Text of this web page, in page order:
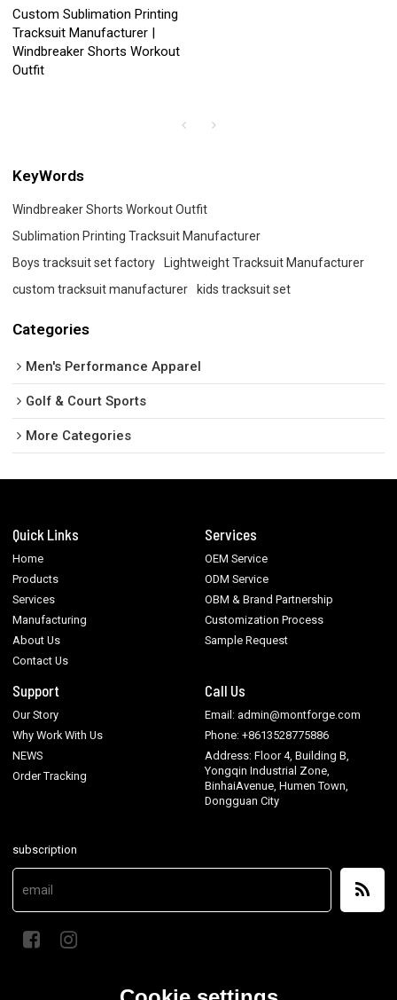
Custom Sublimation Printing
Tracksuit Manufacturer |
Windbreaker Shorts Workout
Outfit
KeyWords
Windbreaker Shorts Workout Outfit
Sublimation Printing Tracksuit Manufacturer
Boys tracksuit set factory
Lightweight Tracksuit Manufacturer
custom tracksuit manufacturer
kids tracksuit set
Categories
Men's Performance Apparel
Golf & Court Sports
More Categories
Quick Links
Home
Products
Services
Manufacturing
About Us
Contact Us
Services
OEM Service
ODM Service
OBM & Brand Partnership
Customization Process
Sample Request
Support
Our Story
Why Work With Us
NEWS
Order Tracking
Call Us
Email: admin@montforge.com
Phone: +8613528775886
Address: Floor 4, Building B,
Yongqin Industrial Zone,
BinhaiAvenue, Humen Town,
Dongguan City
subscription